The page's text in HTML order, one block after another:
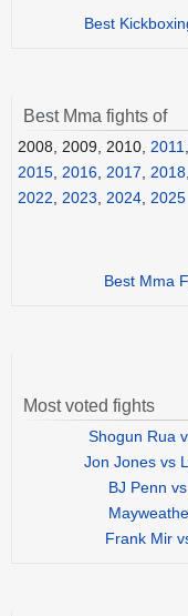
Best
Best Mma fights of
2008, 2009, 2010, 2011,
2015, 2016, 2017, 2018,
2022, 2023, 2024, 2025
Best Mma
Most voted fights
Shogun Rua
Jon Jones vs
BJ Penn
Frank Mir